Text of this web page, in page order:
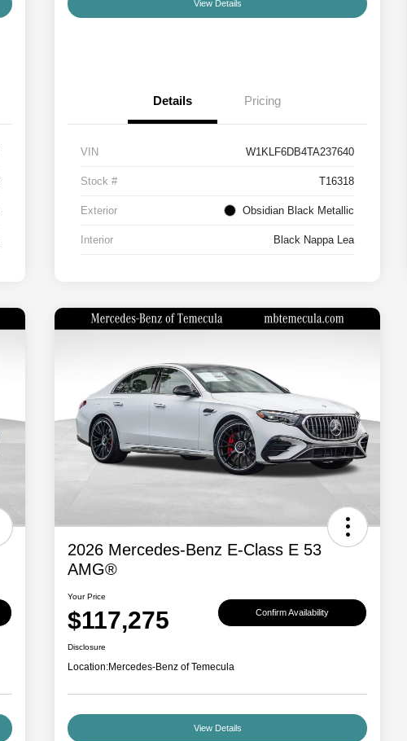
View Details
Details Pricing
VIN W1KLF6DB4TA237640
Stock # T16318
Exterior Obsidian Black Metallic
Interior Black Nappa Lea
2026 Mercedes-Benz E-Class E 53
AMG®
Your Price
$117,275 Confirm Availability
Disclosure
Location:Mercedes-Benz of Temecula
View Details